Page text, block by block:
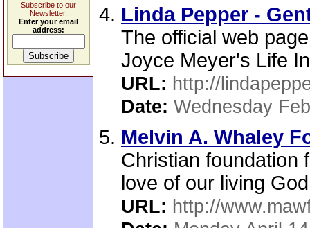
Subscribe to our
Newsletter.
Enter your email
address:
Linda Pepper -
The official web
Joyce Meyer's Life
URL: http://
Date: Wednesday
Melvin A. Whaley
Christian foundation
love of our living
URL: http://